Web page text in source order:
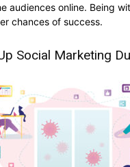
audiences online. Being
chances of success.
Social Marketing